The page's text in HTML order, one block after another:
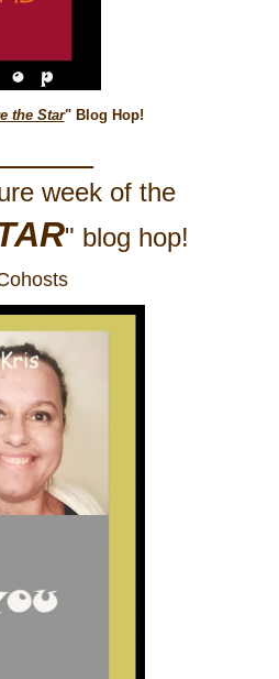
the Star" Blog Hop!
week of the
" blog hop!